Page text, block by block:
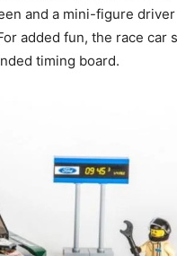
and a mini-figure
added fun, the race car
timing board.